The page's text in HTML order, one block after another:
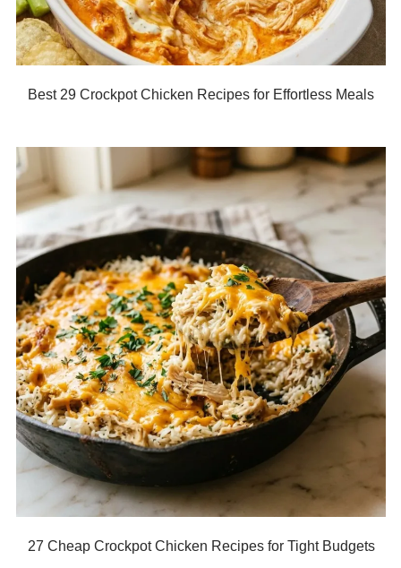
Best 29 Crockpot Chicken Recipes for Effortless Meals
27 Cheap Crockpot Chicken Recipes for Tight Budgets